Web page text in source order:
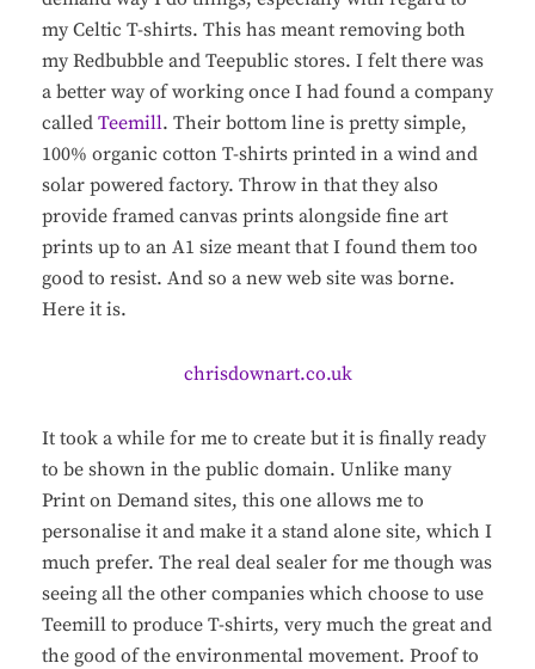
my Celtic T-shirts. This has meant removing both
my Redbubble and Teepublic stores. I felt there was
a better way of working once I had found a company
called Teemill. Their bottom line is pretty simple,
100% organic cotton T-shirts printed in a wind and
solar powered factory. Throw in that they also
provide framed canvas prints alongside fine art
prints up to an A1 size meant that I found them too
good to resist. And so a new web site was borne.
Here it is.
chrisdownart.co.uk
It took a while for me to create but it is finally ready
to be shown in the public domain. Unlike many
Print on Demand sites, this one allows me to
personalise it and make it a stand alone site, which I
much prefer. The real deal sealer for me though was
seeing all the other companies which choose to use
Teemill to produce T-shirts, very much the great and
the good of the environmental movement. Proof to